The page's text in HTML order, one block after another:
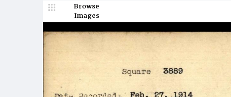
Browse
Images